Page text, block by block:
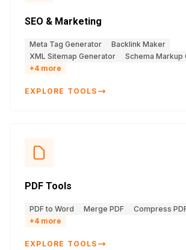
SEO & Marketing
Meta Tag Generator
Backlink Maker
XML Sitemap Generator
Schema Markup
+4 more
EXPLORE TOOLS
PDF Tools
PDF to Word Merge PDF Compress
+4 more
EXPLORE TOOLS